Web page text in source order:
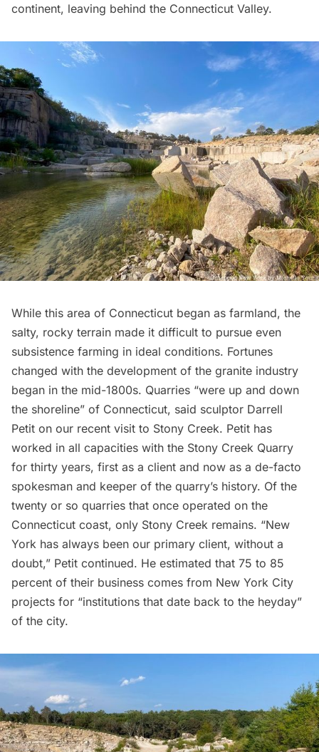
continent, leaving behind the Connecticut Valley.
While this area of Connecticut began as farmland, the
salty, rocky terrain made it difficult to pursue even
subsistence farming in ideal conditions. Fortunes
changed with the development of the granite industry
began in the mid-1800s. Quarries “were up and down
the shoreline” of Connecticut, said sculptor Darrell
Petit on our recent visit to Stony Creek. Petit has
worked in all capacities with the Stony Creek Quarry
for thirty years, first as a client and now as a de-facto
spokesman and keeper of the quarry’s history. Of the
twenty or so quarries that once operated on the
Connecticut coast, only Stony Creek remains. “New
York has always been our primary client, without a
doubt,” Petit continued. He estimated that 75 to 85
percent of their business comes from New York City
projects for “institutions that date back to the heyday”
of the city.